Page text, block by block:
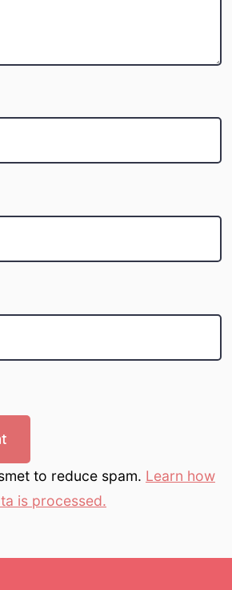
to reduce spam. Learn how
is processed.